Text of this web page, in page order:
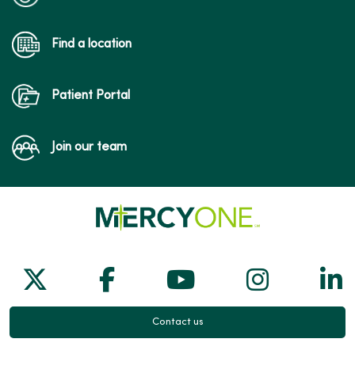
Find a location
Patient Portal
Join our team
Follow us on X
Follow us on Facebook
Follow us on
Follow
Contact us